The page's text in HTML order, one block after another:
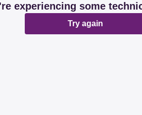
experiencing some
Try again